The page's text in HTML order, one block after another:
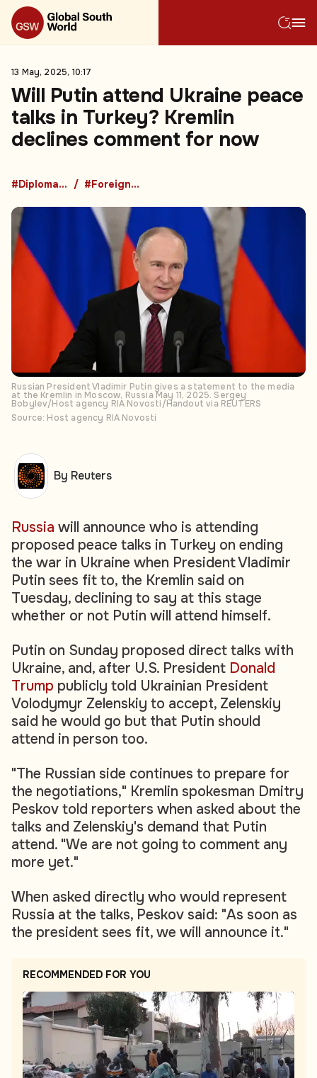
13 May, 2025, 10:17
Will Putin attend Ukraine peace
talks in Turkey? Kremlin
declines comment for now
#Diplomacy #Foreign Policy
Russian President Vladimir Putin gives a statement to the media
at the Kremlin in Moscow, Russia May 11, 2025. Sergey
Bobylev/Host agency RIA Novosti/Handout via REUTERS
Source: Host agency RIA Novosti
Russia will announce who is attending
proposed peace talks in Turkey on ending
the war in Ukraine when President Vladimir
Putin sees fit to, the Kremlin said on
Tuesday, declining to say at this stage
whether or not Putin will attend himself.
Putin on Sunday proposed direct talks with
Ukraine, and, after U.S. President Donald
Trump publicly told Ukrainian President
Volodymyr Zelenskiy to accept, Zelenskiy
said he would go but that Putin should
attend in person too.
"The Russian side continues to prepare for
the negotiations," Kremlin spokesman Dmitry
Peskov told reporters when asked about the
talks and Zelenskiy's demand that Putin
attend. "We are not going to comment any
more yet."
When asked directly who would represent
Russia at the talks, Peskov said: "As soon as
the president sees fit, we will announce it."
RECOMMENDED FOR YOU
By Reuters